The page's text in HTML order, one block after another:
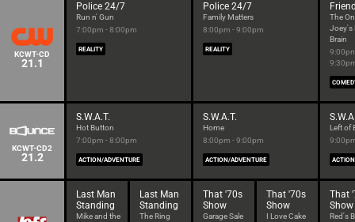
KCWT-CD
21.1
Police 24/7
Run n' Gun
7:00pm - 8:00pm
REALITY
Police 24/7
Family Matters
8:00pm - 9:00pm
REALITY
The
Joey's
Brain
KCWT-CD2
21.2
S.W.A.T.
Hot Button
7:00pm - 8:00pm
ACTION/ADVENTURE
S.W.A.T.
Home
8:00pm - 9:00pm
ACTION/ADVENTURE
Left of
Last Man
Standing
Mike and the
Last Man
Standing
The Ring
That '70s
Show
Garage Sale
That '70s
Show
I Love Cake
That
Show
Red's